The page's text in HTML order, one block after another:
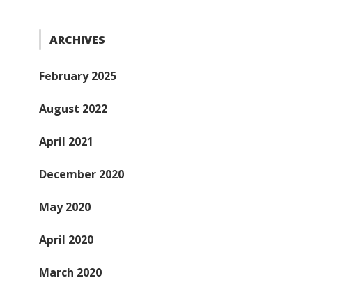
ARCHIVES
February 2025
August 2022
April 2021
December 2020
May 2020
April 2020
March 2020